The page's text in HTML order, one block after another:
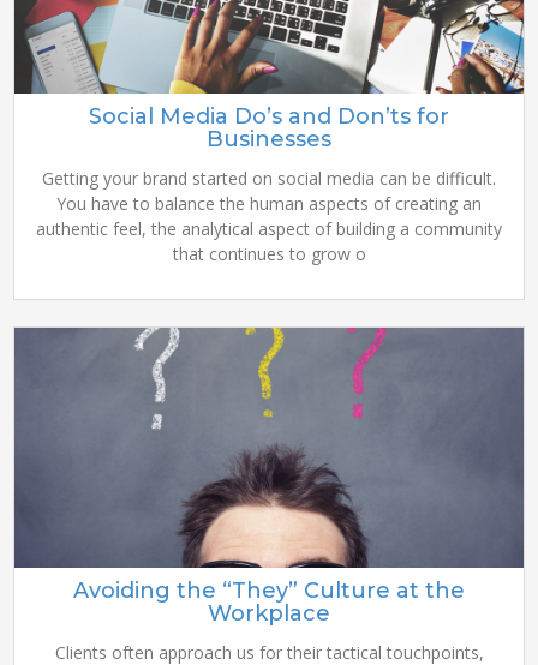
Social Media Do’s and Don’ts for
Businesses
Getting your brand started on social media can be difficult.
You have to balance the human aspects of creating an
authentic feel, the analytical aspect of building a community
that continues to grow o
Avoiding the “They” Culture at the
Workplace
Clients often approach us for their tactical touchpoints,